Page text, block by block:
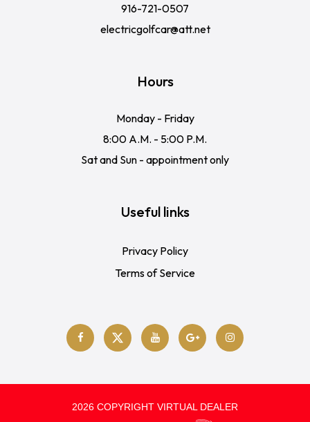
916-721-0507
electricgolfcar@att.net
Hours
Monday - Friday
8:00 A.M. - 5:00 P.M.
Sat and Sun - appointment only
Useful links
Privacy Policy
Terms of Service
2026 COPYRIGHT VIRTUAL DEALER